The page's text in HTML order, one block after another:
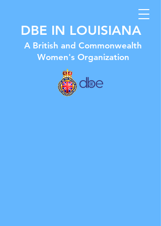
DBE IN LOUISIANA
A British and Commonwealth
Women's Organization